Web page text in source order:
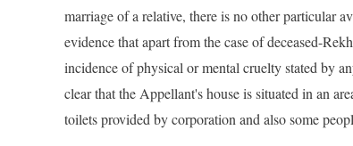
marriage of a relative, there is no other particular
evidence that apart from the case of deceased-
incidence of physical or mental cruelty stated by
clear that the Appellant's house is situated in an
toilets provided by corporation and also some